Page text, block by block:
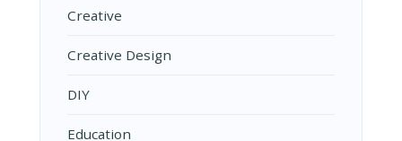
Creative
Creative Design
DIY
Education